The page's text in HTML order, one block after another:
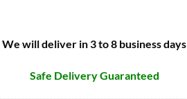
We will deliver in 3 to 8 business days
Safe Delivery Guaranteed